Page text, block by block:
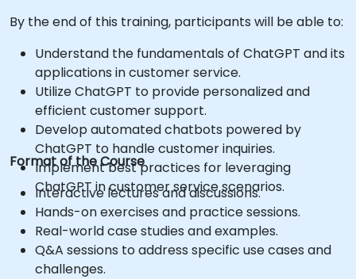
By the end of this training, participants will be able to:
Understand the fundamentals of ChatGPT and its
applications in customer service.
Utilize ChatGPT to provide personalized and
efficient customer support.
Develop automated chatbots powered by
ChatGPT to handle customer inquiries.
Implement best practices for leveraging
ChatGPT in customer service scenarios.
Format of the Course
Interactive lectures and discussions.
Hands-on exercises and practice sessions.
Real-world case studies and examples.
Q&A sessions to address specific use cases and
challenges.